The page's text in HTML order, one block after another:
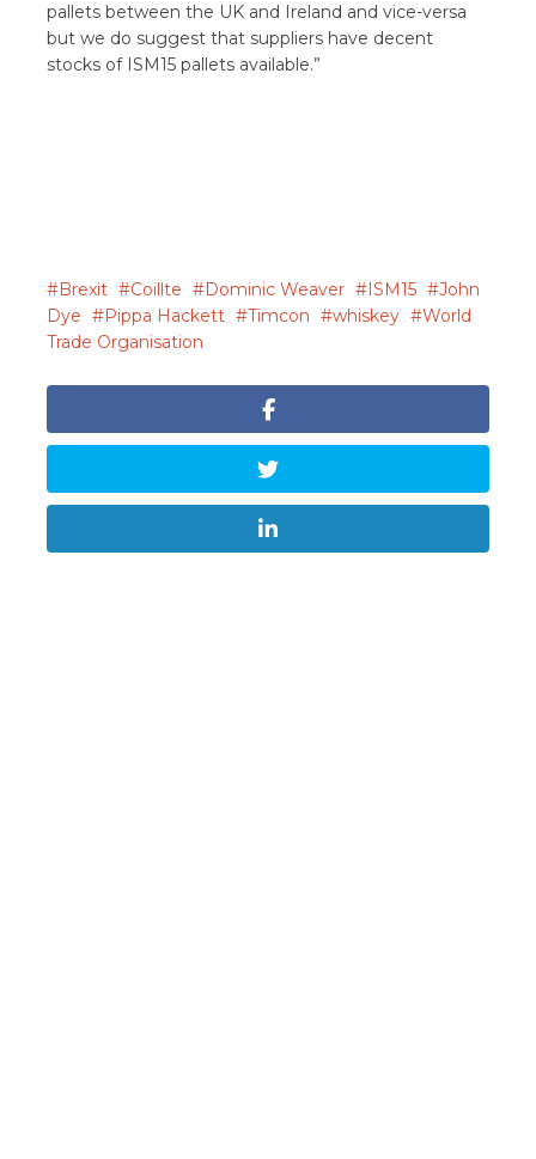
pallets between the UK and Ireland and vice-versa
but we do suggest that suppliers have decent
stocks of ISM15 pallets available.”
Brexit Coillte Dominic Weaver ISM15
John
Dye
Pippa Hackett Timcon whiskey
World
Trade Organisation